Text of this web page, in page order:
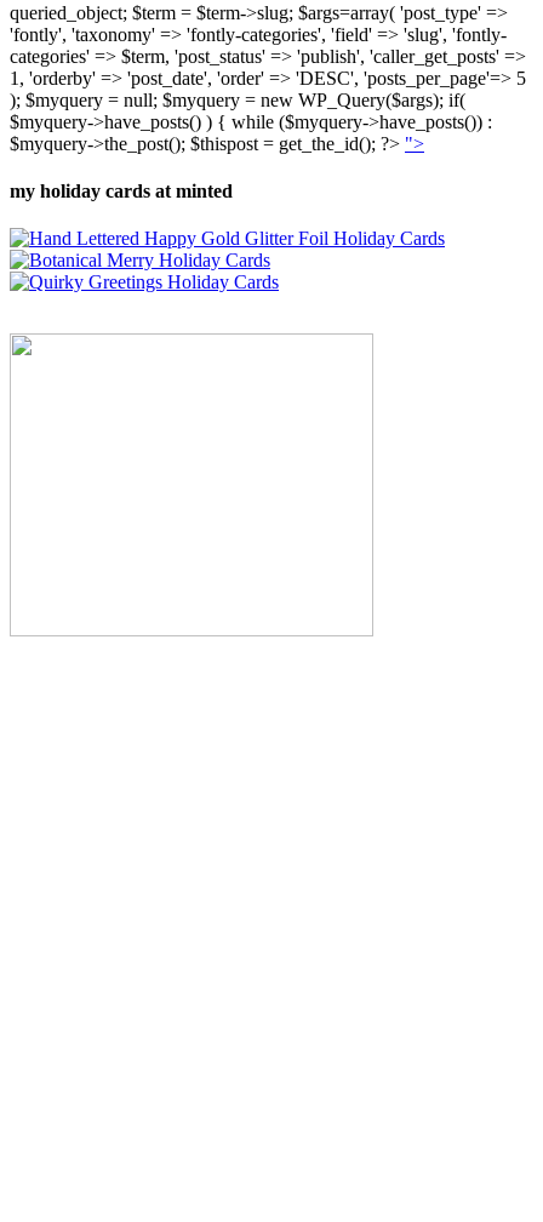
queried_object; $term = $term->slug; $args=array( 'post_type' =>
'fontly', 'taxonomy' => 'fontly-categories', 'field' => 'slug', 'fontly-
categories' => $term, 'post_status' => 'publish', 'caller_get_posts' =>
1, 'orderby' => 'post_date', 'order' => 'DESC', 'posts_per_page'=> 5
); $myquery = null; $myquery = new WP_Query($args); if(
$myquery->have_posts() ) { while ($myquery->have_posts()) :
$myquery->the_post(); $thispost = get_the_id(); ?> ">
my holiday cards at minted